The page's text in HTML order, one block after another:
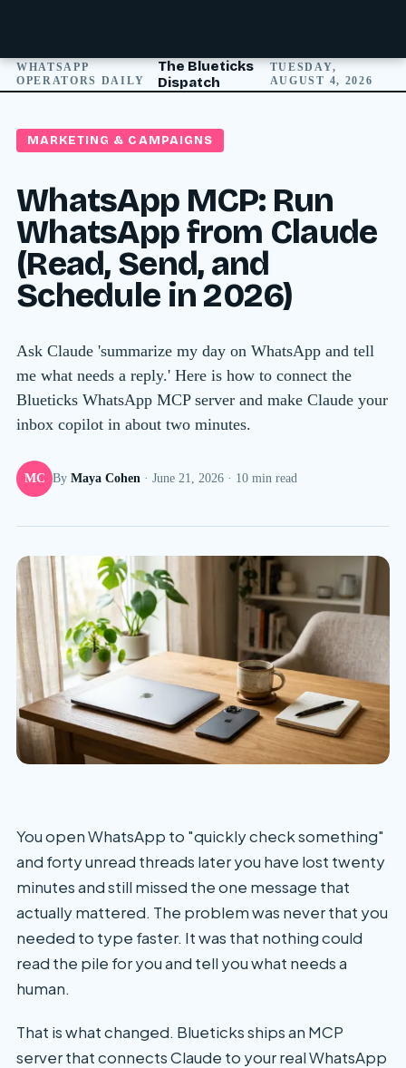
WHATSAPP
OPERATORS DAILY
The Blueticks
Dispatch
TUESDAY,
AUGUST 4, 2026
MARKETING & CAMPAIGNS
WhatsApp MCP: Run
WhatsApp from Claude
(Read, Send, and
Schedule in 2026)
Ask Claude 'summarize my day on WhatsApp and tell
me what needs a reply.' Here is how to connect the
Blueticks WhatsApp MCP server and make Claude your
inbox copilot in about two minutes.
MC By Maya Cohen · June 21, 2026 · 10 min read
You open WhatsApp to "quickly check something"
and forty unread threads later you have lost twenty
minutes and still missed the one message that
actually mattered. The problem was never that you
needed to type faster. It was that nothing could
read the pile for you and tell you what needs a
human.
That is what changed. Blueticks ships an MCP
server that connects Claude to your real WhatsApp